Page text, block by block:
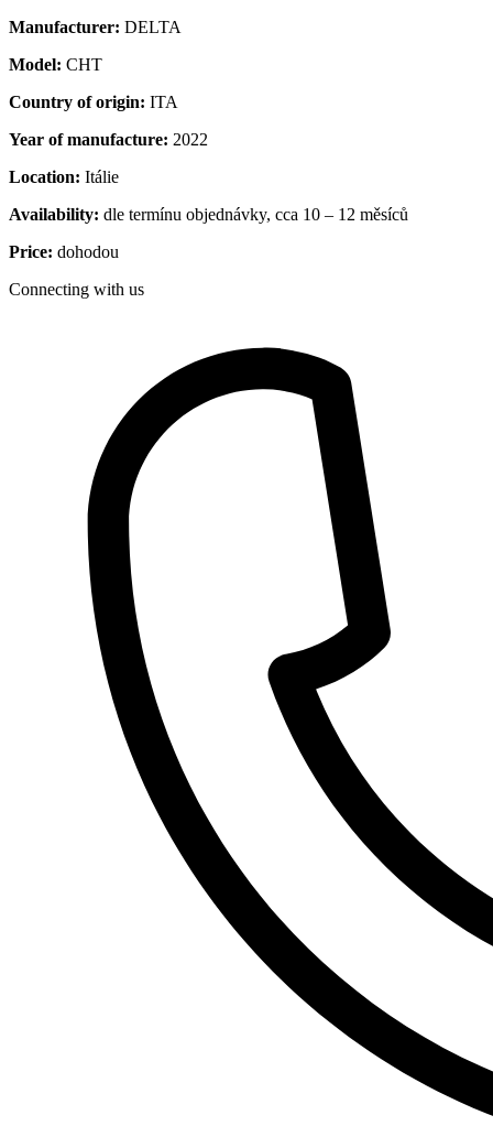
Manufacturer: DELTA
Model: CHT
Country of origin: ITA
Year of manufacture: 2022
Location: Itálie
Availability: dle termínu objednávky, cca 10 – 12 měsíců
Price: dohodou
Connecting with us